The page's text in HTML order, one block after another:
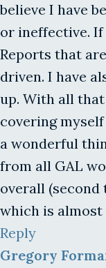
believe I have
or ineffective.
Reports that
driven. I have
up. With all
covering
a wonderful
from all GAL
overall
which is
Reply
Gregory